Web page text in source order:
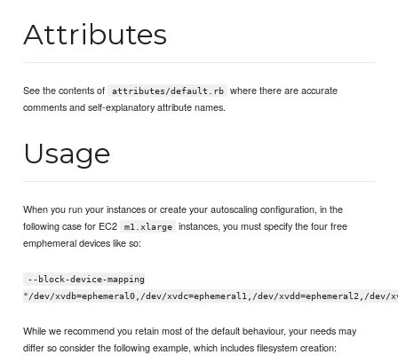
Attributes
See the contents of attributes/default.rb
where there are accurate
comments and self-explanatory attribute names.
Usage
When you run your instances or create your autoscaling configuration, in the
following case for EC2
m1.xlarge
instances, you must specify the four free
emphemeral devices like so:
--block-device-mapping
"/dev/xvdb=ephemeral0,/dev/xvdc=ephemeral1,/dev/xvdd=ephemeral2,/dev/
While we recommend you retain most of the default behaviour, your needs may
differ so consider the following example, which includes filesystem creation: